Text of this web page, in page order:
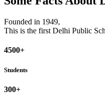
Founded in 1949,
This is the first Delhi Public
4500+
Students
300+